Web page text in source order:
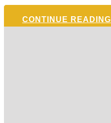
CONTINUE READING